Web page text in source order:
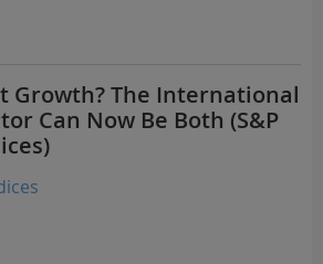
investors and most…
Growth? The International
Can Now Be Both (S&P